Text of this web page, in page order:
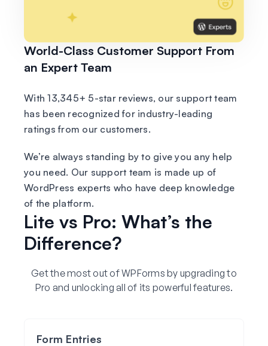
World-Class Customer Support From
an Expert Team
With 13,345+ 5-star reviews, our support team
has been recognized for industry-leading
ratings from our customers.
We’re always standing by to give you any help
you need. Our support team is made up of
WordPress experts who have deep knowledge
of the platform.
Lite vs Pro: What’s the
Difference?
Get the most out of WPForms by upgrading to
Pro and unlocking all of its powerful features.
Form Entries